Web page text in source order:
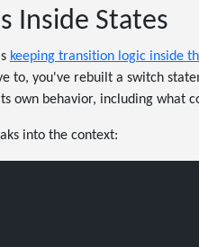
Inside States
keeping transition logic inside
to, you've rebuilt a switch
own behavior, including what
into the context: